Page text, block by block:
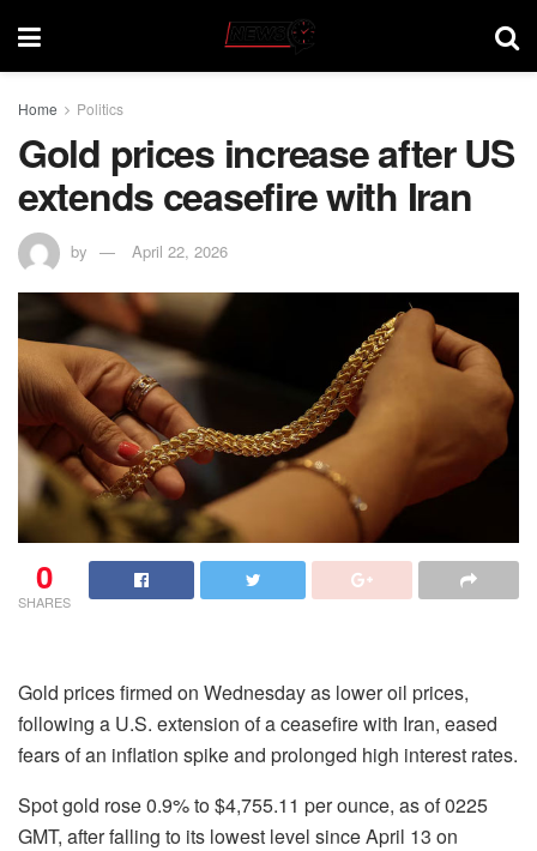
Home Politics
Gold prices increase after US
extends ceasefire with Iran
by April 22, 2026
0
SHARES
Gold prices firmed on Wednesday as lower oil prices,
following a U.S. extension of a ceasefire with Iran, eased
fears of an inflation spike and prolonged high interest rates.
Spot gold rose 0.9% to $4,755.11 per ounce, as of 0225
GMT, after falling to its lowest level since April 13 on